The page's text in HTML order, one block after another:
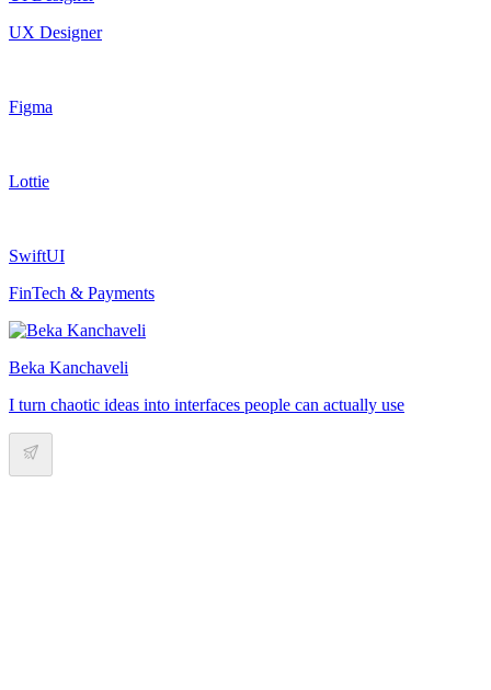
UX Designer
Figma
Lottie
SwiftUI
FinTech & Payments
Beka Kanchaveli
I turn chaotic ideas into interfaces people can actually use